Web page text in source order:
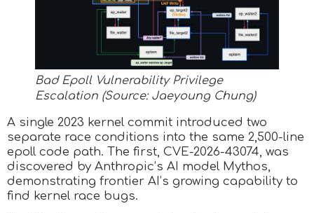
Bad Epoll Vulnerability Privilege
Escalation (Source: Jaeyoung Chung)
A single 2023 kernel commit introduced two
separate race conditions into the same 2,500-line
epoll code path. The first, CVE-2026-43074, was
discovered by Anthropic’s AI model Mythos,
demonstrating frontier AI’s growing capability to
find kernel race bugs.